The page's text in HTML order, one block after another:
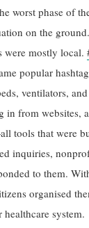
worst phase of
on the
were mostly local.
popular
ventilators,
in from websites,
tools that were
inquiries,
to them.
organised
system.